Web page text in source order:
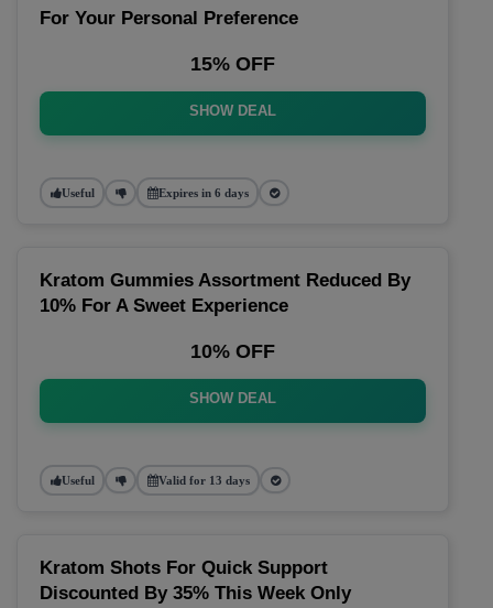
For Your Personal Preference
15% OFF
SHOW DEAL
Useful Expires in 6 days
Kratom Gummies Assortment Reduced By
10% For A Sweet Experience
10% OFF
SHOW DEAL
Useful Valid for 13 days
Kratom Shots For Quick Support
Discounted By 35% This Week Only